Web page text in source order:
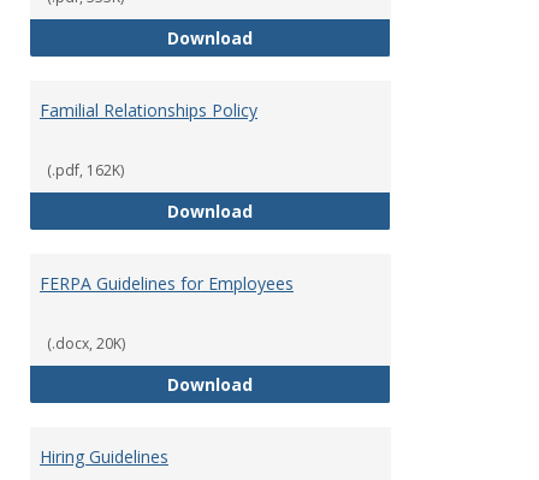
DownloadEqual Opportunity and Non-
Familial Relationships Policy
(.pdf, 162K)
DownloadFamilial Relationships Policy
FERPA Guidelines for Employees
(.docx, 20K)
DownloadFERPA Guidelines for Employees
Hiring Guidelines